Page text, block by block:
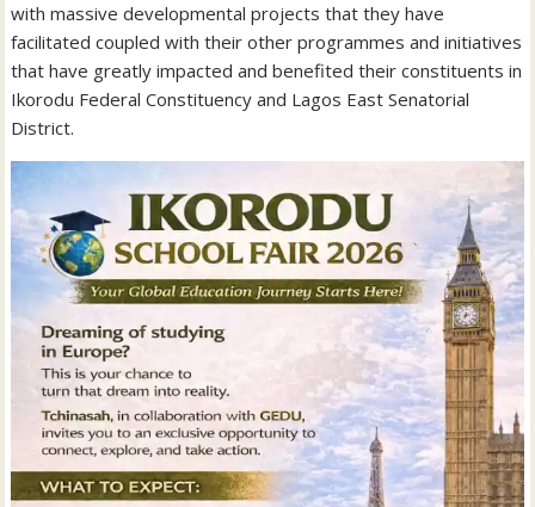
with massive developmental projects that they have
facilitated coupled with their other programmes and initiatives
that have greatly impacted and benefited their constituents in
Ikorodu Federal Constituency and Lagos East Senatorial
District.